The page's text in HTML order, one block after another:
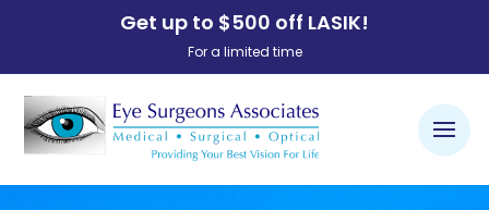
Get up to $500 off LASIK!
For a limited time